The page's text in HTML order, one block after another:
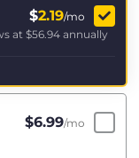
$2.19/mo
at$56.94 annually
$6.99/mo